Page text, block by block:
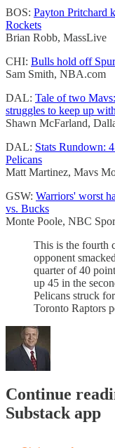
BOS: Payton Pritchard
Rockets
Brian Robb, MassLive
CHI: Bulls hold off
Sam Smith, NBA.com
DAL: Tale of two
struggles to keep up
Shawn McFarland,
DAL: Stats Rundown:
Pelicans
Matt Martinez, Mavs
GSW: Warriors' worst
vs. Bucks
Monte Poole, NBC
This is the fourth
opponent
quarter of 40
up 45 in the
Pelicans struck
Toronto Raptors
Continue
Substack app